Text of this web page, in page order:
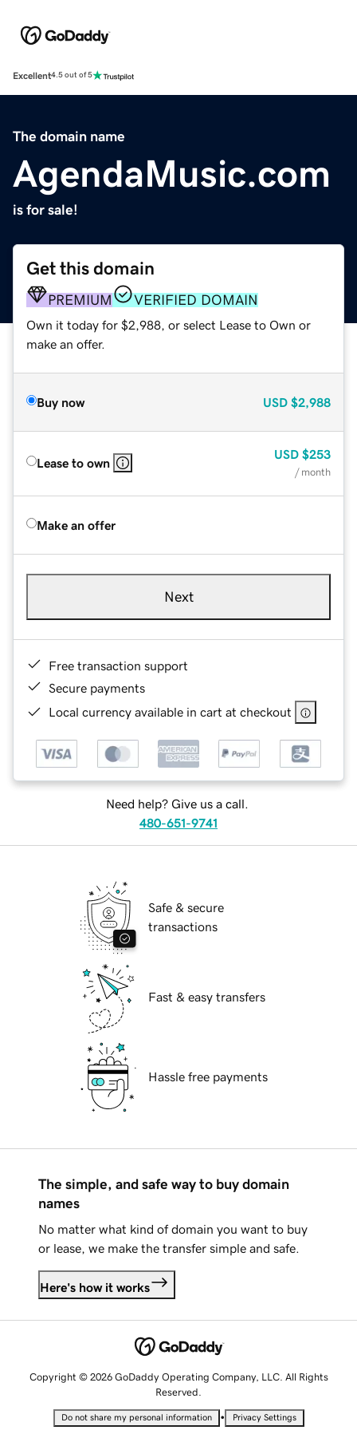
Excellent4.5 out of 5
The domain name
AgendaMusic.com
is for sale!
Get this domain
PREMIUM VERIFIED DOMAIN
Own it today for $2,988, or select Lease to Own or
make an offer.
Buy now USD $2,988
Lease to own
USD $253
/ month
Make an offer
Next
Free transaction support
Secure payments
Local currency available in cart at checkout
Need help? Give us a call.
480-651-9741
Safe & secure
transactions
Fast & easy transfers
Hassle free payments
The simple, and safe way to buy domain
names
No matter what kind of domain you want to buy
or lease, we make the transfer simple and safe.
Here's how it works
Copyright © 2026 GoDaddy Operating Company, LLC. All Rights
Reserved.
Do not share my personal information • Privacy Settings